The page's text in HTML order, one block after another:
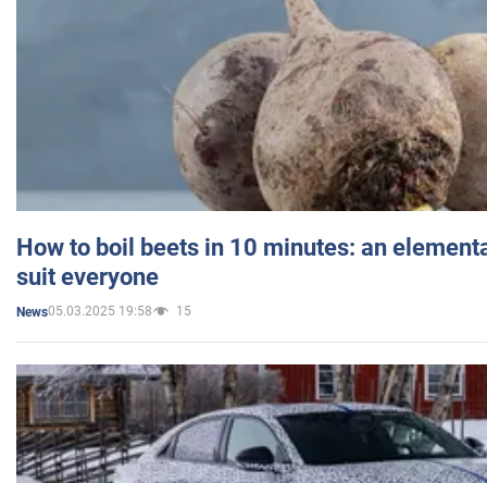
How to boil beets in 10 minutes: an
suit everyone
News05.03.2025 19:58 15